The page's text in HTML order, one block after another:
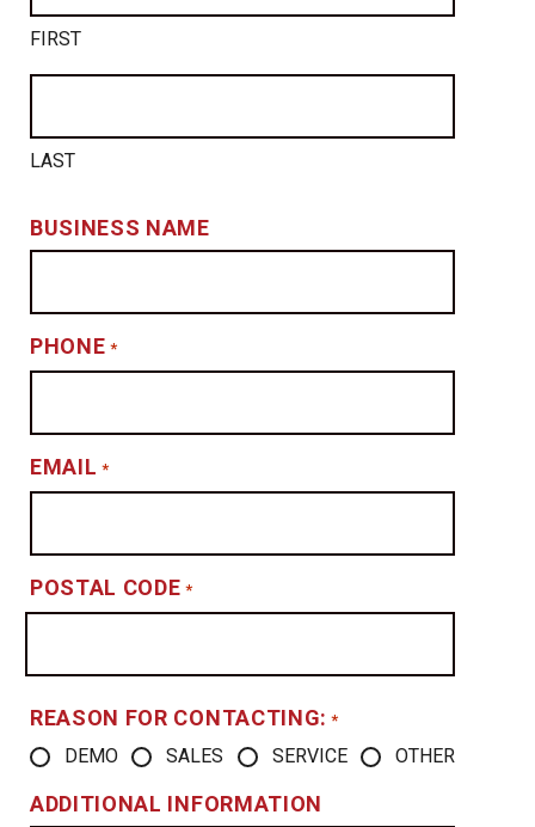
FIRST
LAST
BUSINESS NAME
PHONE *
EMAIL *
POSTAL CODE *
REASON FOR CONTACTING: *
DEMO SALES SERVICE OTHER
ADDITIONAL INFORMATION